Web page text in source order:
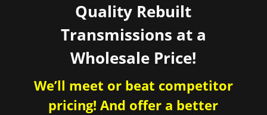
Quality Rebuilt
Transmissions at a
Wholesale Price!
We’ll meet or beat competitor
pricing! And offer a better